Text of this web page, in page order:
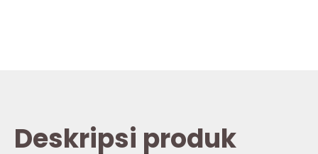
Deskripsi produk